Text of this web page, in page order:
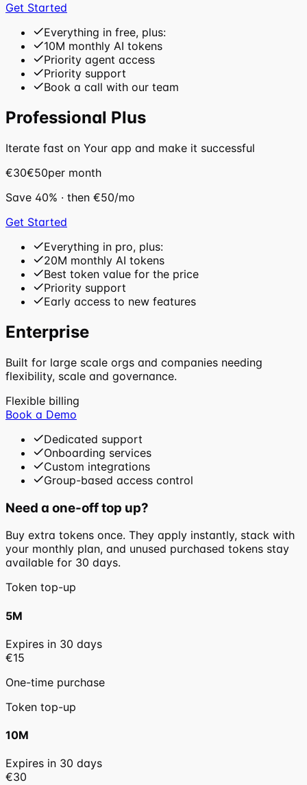
Get Started
Everything in free, plus:
10M monthly AI tokens
Priority agent access
Priority support
Book a call with our team
Professional Plus
Iterate fast on Your app and make it successful
€30€50per month
Save 40% · then €50/mo
Get Started
Everything in pro, plus:
20M monthly AI tokens
Best token value for the price
Priority support
Early access to new features
Enterprise
Built for large scale orgs and companies needing
flexibility, scale and governance.
Flexible billing
Book a Demo
Dedicated support
Onboarding services
Custom integrations
Group-based access control
Need a one-off top up?
Buy extra tokens once. They apply instantly, stack with
your monthly plan, and unused purchased tokens stay
available for 30 days.
Token top-up
5M
Expires in 30 days
€15
One-time purchase
Token top-up
10M
Expires in 30 days
€30